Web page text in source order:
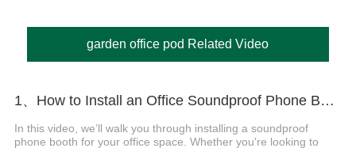
garden office pod Related Video
1、How to Install an Office Soundproof Phone Booth
In this video, we’ll walk you through installing a soundproof
phone booth for your office space. Whether you're looking to